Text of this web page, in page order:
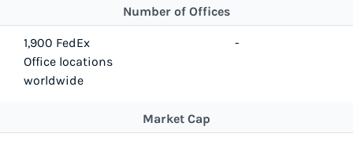
Number of Offices
1,900 FedEx
Office locations
worldwide
-
Market Cap